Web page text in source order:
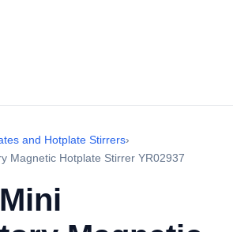
and Hotplate Stirrers›
Magnetic Hotplate Stirrer YR02937